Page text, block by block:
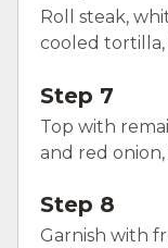
Roll steak,
cooled
Step 7
Top with
and red onion,
Step 8
Garnish with